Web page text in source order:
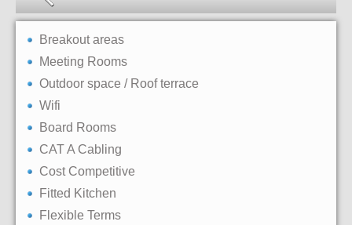
Breakout areas
Meeting Rooms
Outdoor space / Roof terrace
Wifi
Board Rooms
CAT A Cabling
Cost Competitive
Fitted Kitchen
Flexible Terms